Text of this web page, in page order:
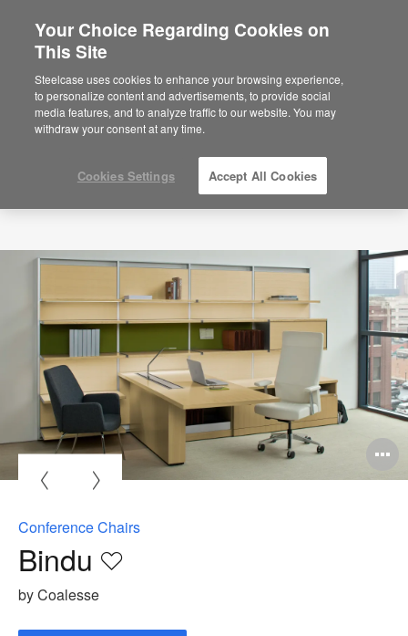
Conference Chairs
Bindu
Save
by Coalesse
Your Choice Regarding Cookies on
This Site
Steelcase uses cookies to enhance your browsing experience,
to personalize content and advertisements, to provide social
media features, and to analyze traffic to our website. You may
withdraw your consent at any time.
Cookies Settings Accept All Cookies